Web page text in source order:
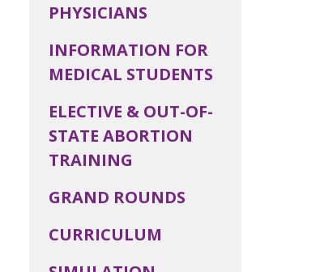
PHYSICIANS
INFORMATION FOR
MEDICAL STUDENTS
ELECTIVE & OUT-OF-
STATE ABORTION
TRAINING
GRAND ROUNDS
CURRICULUM